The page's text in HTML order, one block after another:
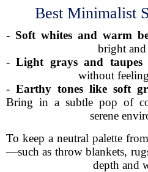
Best Minimalist
- Soft whites and warm
bright and
-Light grays and taupes
without
- Earthy tones like soft
Bring in a subtle pop of
serene
To keep a neutral palette
—such as throw blankets,
depth and